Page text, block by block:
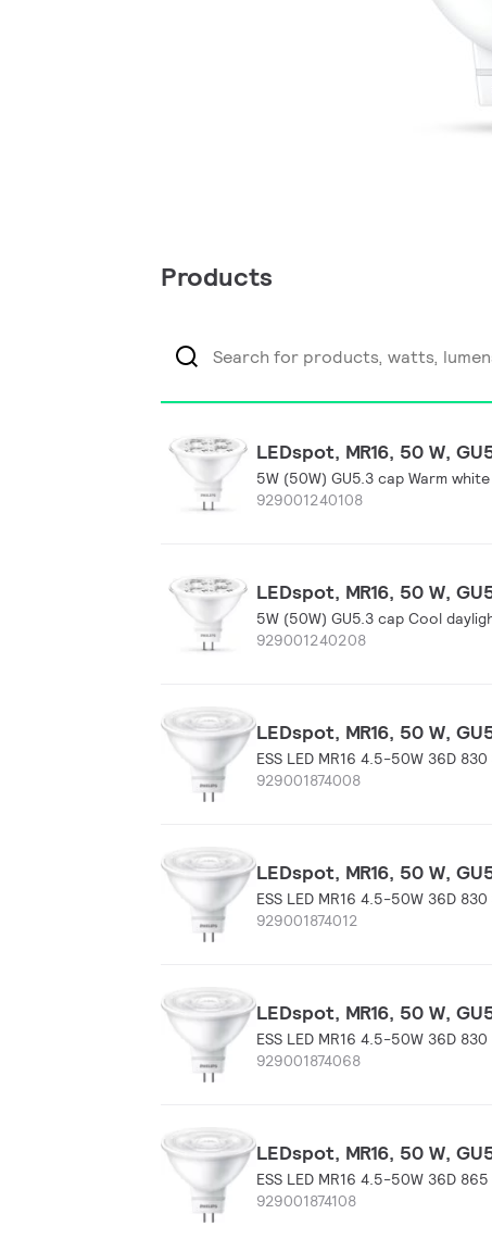
Products
LEDspot, MR16, 50 W,
5W (50W) GU5.3 cap Warm
929001240108
LEDspot, MR16, 50 W,
5W (50W) GU5.3 cap Cool
929001240208
LEDspot, MR16, 50 W,
ESS LED MR16 4.5-50W 36D
929001874008
LEDspot, MR16, 50 W,
ESS LED MR16 4.5-50W 36D
929001874012
LEDspot, MR16, 50 W,
ESS LED MR16 4.5-50W 36D
929001874068
LEDspot, MR16, 50 W,
ESS LED MR16 4.5-50W 36D
929001874108